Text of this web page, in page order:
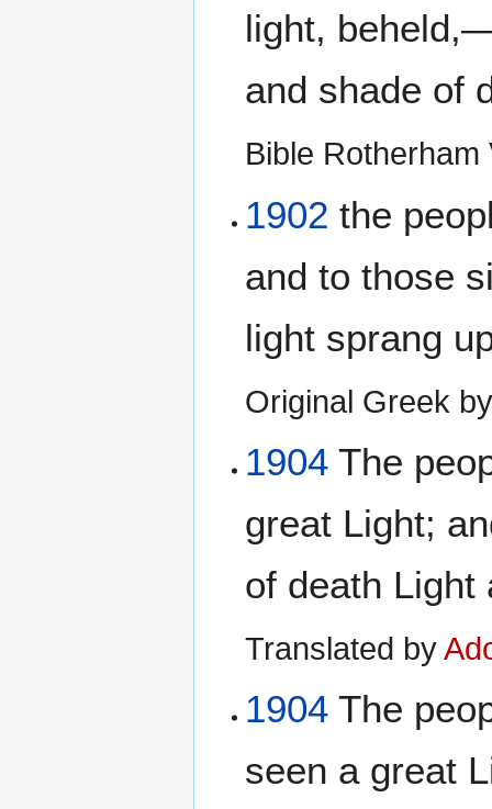
light,
and shade of
Bible Rotherham
1902 the
and to those
light sprang
Original Greek
1904 The
great Light;
of death
Translated by
1904 The
seen a great